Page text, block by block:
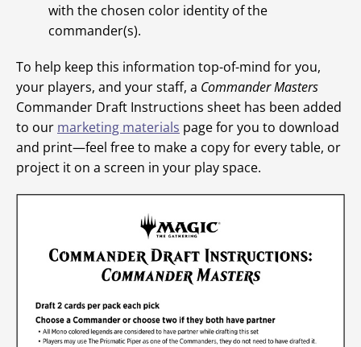
with the chosen color identity of the
commander(s).
To help keep this information top-of-mind for you,
your players, and your staff, a Commander Masters
Commander Draft Instructions sheet has been added
to our marketing materials page for you to download
and print—feel free to make a copy for every table, or
project it on a screen in your play space.